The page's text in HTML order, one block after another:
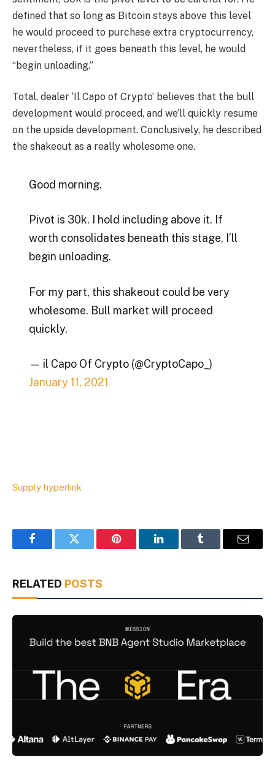
defined that so long as Bitcoin stays above this level
he would proceed to purchase extra cryptocurrency,
nevertheless, if it goes beneath this level, he would
“begin unloading.”
Total, dealer ‘Il Capo of Crypto’ believes that the bull
development would proceed, and we’ll quickly resume
on the upside development. Conclusively, he described
the shakeout as a really wholesome one.
Good morning.
Pivot is 30k. I hold including above it. If
worth consolidates beneath this stage, I’ll
begin unloading.
For my part, this shakeout could be very
wholesome. Bull market will proceed
quickly.
— il Capo Of Crypto (@CryptoCapo_)
January 11, 2021
Supply hyperlink
FacebookTwitter Pinterest LinkedInTumblr Email
RELATED POSTS